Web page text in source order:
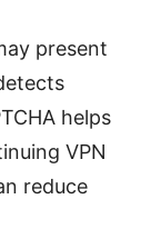
present
helps
VPN
reduce